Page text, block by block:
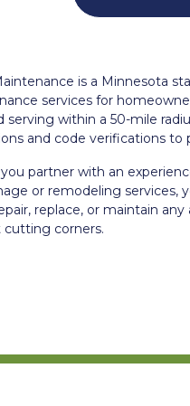
is a Minnesota
services for
serving within a 50-mile
and code verifications
partner with an
or remodeling services,
replace, or maintain
corners.